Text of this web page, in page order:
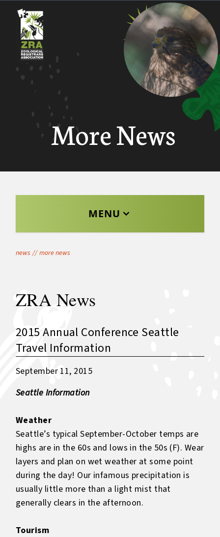
More News
MENU
news // more news
ZRA News
2015 Annual Conference Seattle
Travel Information
September 11, 2015
Seattle Information
Weather
Seattle’s typical September-October temps are
highs are in the 60s and lows in the 50s (F). Wear
layers and plan on wet weather at some point
during the day! Our infamous precipitation is
usually little more than a light mist that
generally clears in the afternoon.
Tourism